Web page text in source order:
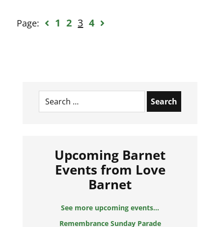
Page: 1 2 3 4
Search
for:
Upcoming Barnet
Events from Love
Barnet
See more upcoming events...
Remembrance Sunday Parade